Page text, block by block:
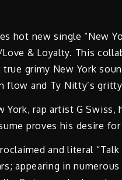
hot new single “New
& Loyalty. This
grimy New York
flow and Ty Nitty’s
York, rap artist G
proves his desire
and literal
appearing in